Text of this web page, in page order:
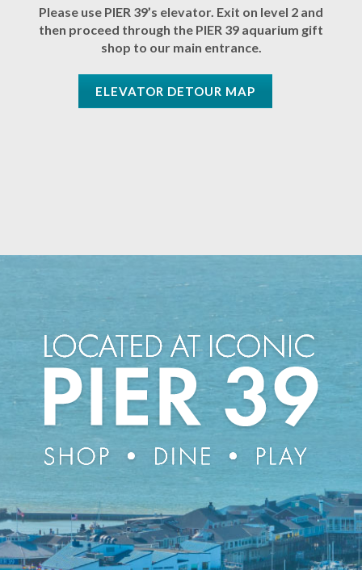
Please use PIER 39’s elevator. Exit on level 2 and
then proceed through the PIER 39 aquarium gift
shop to our main entrance.
ELEVATOR DETOUR MAP